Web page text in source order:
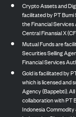
Crypto Assets and
facilitated by PT Bumi
the Financial
Central Finansial X
Mutual Funds are
Securities Selling
Financial Services
Gold is facilitated by
which is licensed and
Agency (Bappebti).
collaboration with PT
Indonesia